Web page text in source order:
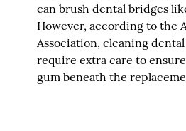
can brush dental bridges
However, according to the
Association, cleaning
require extra care to
gum beneath the